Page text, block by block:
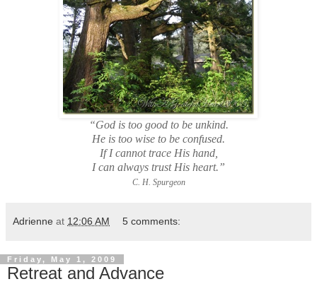
“God is too good to be unkind.
He is too wise to be confused.
If I cannot trace His hand,
I can always trust His heart.”
C. H. Spurgeon
Adrienne at 12:06 AM 5 comments:
Friday, May 1, 2009
Retreat and Advance